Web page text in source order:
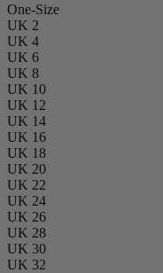
One-Size
UK 2
UK 4
UK 6
UK 8
UK 10
UK 12
UK 14
UK 16
UK 18
UK 20
UK 22
UK 24
UK 26
UK 28
UK 30
UK 32